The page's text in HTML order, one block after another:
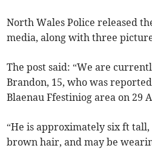
North Wales Police released
media, along with three
The post said: “We are
Brandon, 15, who was
Blaenau Ffestiniog area on 29
“He is approximately six ft
brown hair, and may be